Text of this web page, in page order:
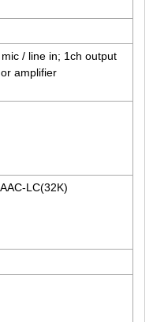
/ line in; 1ch output
amplifier
LC(32K)